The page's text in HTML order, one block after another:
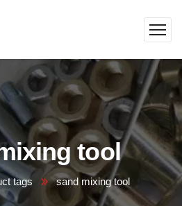
tool
tags sand mixing tool